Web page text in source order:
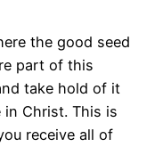
the good seed
part of this
take hold of it
Christ. This is
receive all of